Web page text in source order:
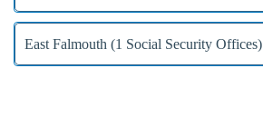
East Falmouth (1 Social Security Offices)